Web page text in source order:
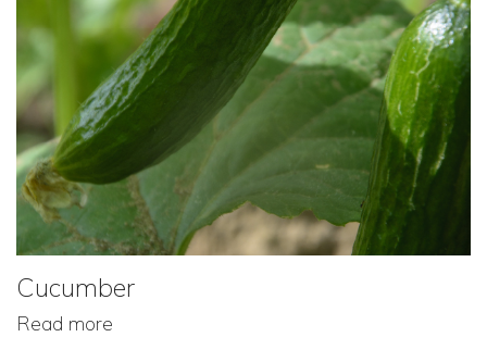
Cucumber
Read more